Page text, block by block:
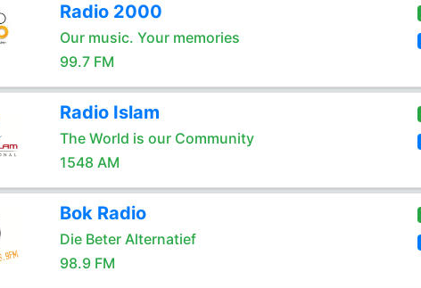
Radio 2000
Our music. Your memories
99.7 FM
Radio Islam
The World is our Community
1548 AM
Bok Radio
Die Beter Alternatief
98.9 FM